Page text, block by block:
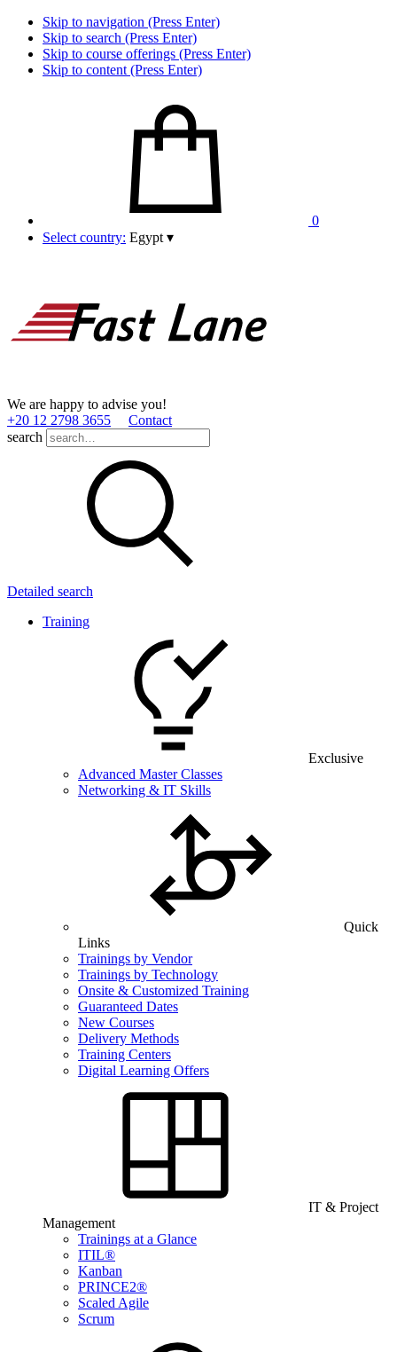
Skip to navigation (Press Enter)
Skip to search (Press Enter)
Skip to course offerings (Press Enter)
Skip to content (Press Enter)
0
Select country: Egypt ▾
We are happy to advise you!
+20 12 2798 3655
Contact
search
Detailed search
Training
Exclusive
Advanced Master Classes
Networking & IT Skills
Quick
Links
Trainings by Vendor
Trainings by Technology
Onsite & Customized Training
Guaranteed Dates
New Courses
Delivery Methods
Training Centers
Digital Learning Offers
IT & Project
Management
Trainings at a Glance
ITIL®
Kanban
PRINCE2®
Scaled Agile
Scrum